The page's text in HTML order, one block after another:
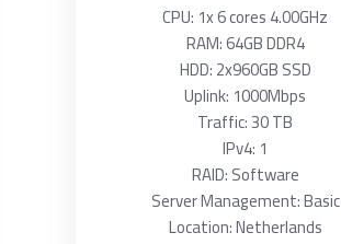
CPU: 1x 6 cores 4.00GHz
RAM: 64GB DDR4
HDD: 2x960GB SSD
Uplink: 1000Mbps
Traffic: 30 TB
IPv4: 1
RAID: Software
Server Management: Basic
Location: Netherlands